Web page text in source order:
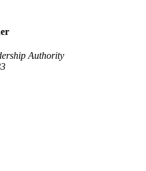
Authority